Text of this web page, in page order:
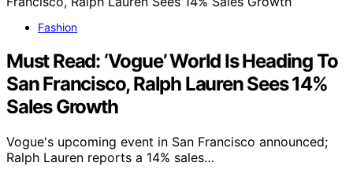
Fashion
Must Read: ‘Vogue’ World Is Heading To
San Francisco, Ralph Lauren Sees 14%
Sales Growth
Vogue's upcoming event in San Francisco announced;
Ralph Lauren reports a 14% sales…